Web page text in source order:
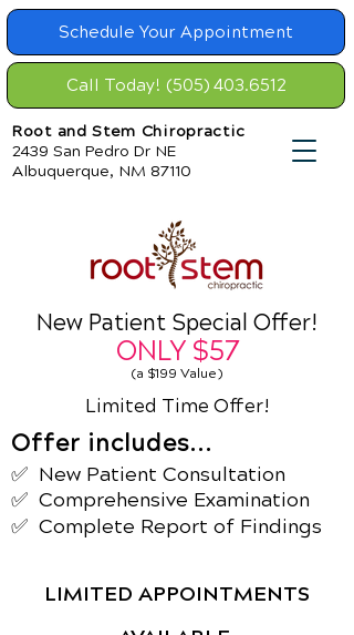
Schedule Your Appointment
Root and Stem Chiropractic
2439 San Pedro Dr NE
Albuquerque, NM 87110
Call Today! (505) 403.6512
New Patient Special Offer!
ONLY $57
(a $199 Value)
Limited Time Offer!
Offer includes...
✅ New Patient Consultation
✅ Comprehensive Examination
✅ Complete Report of Findings
LIMITED APPOINTMENTS